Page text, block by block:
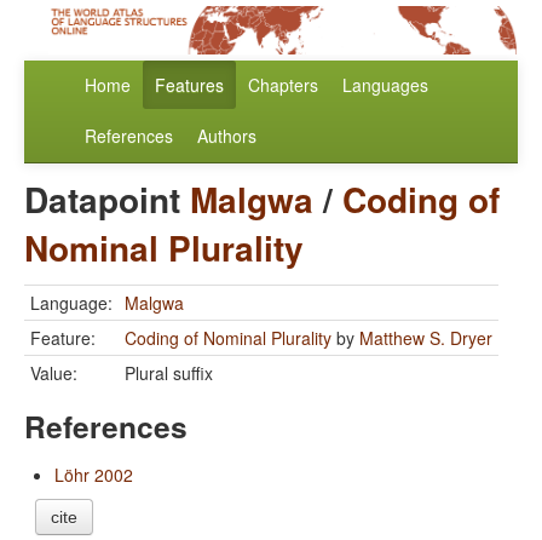
Home Features Chapters Languages
References Authors
Datapoint Malgwa/ Coding of
Nominal Plurality
Language: Malgwa
Feature:
Coding of Nominal Plurality by Matthew S. Dryer
Value:
Plural suffix
References
Löhr 2002
cite